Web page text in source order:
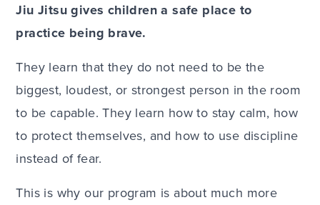
Jiu Jitsu gives children a safe place to
practice being brave.
They learn that they do not need to be the
biggest, loudest, or strongest person in the room
to be capable. They learn how to stay calm, how
to protect themselves, and how to use discipline
instead of fear.
This is why our program is about much more